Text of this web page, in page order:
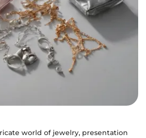
world of jewelry, presentation